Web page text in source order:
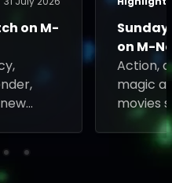
on M-
on M-
Action,
magic
movies